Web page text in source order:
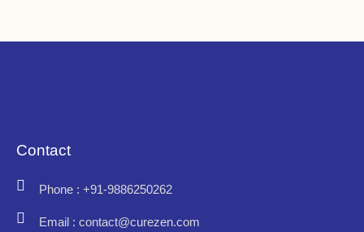
Contact
Phone : +91-9886250262
Email : contact@curezen.com